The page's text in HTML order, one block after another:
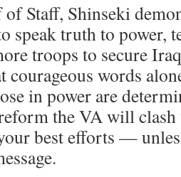
Staff, Shinseki
speak truth to power,
troops to secure
courageous words
in power are
the VA will
best efforts —